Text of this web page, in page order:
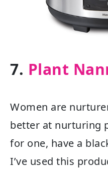
7. Plant
Women are
better at nurturing
for one, have a
I’ve used this